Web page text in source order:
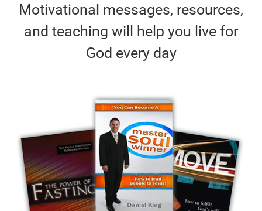
Motivational messages, resources,
and teaching will help you live for
God every day